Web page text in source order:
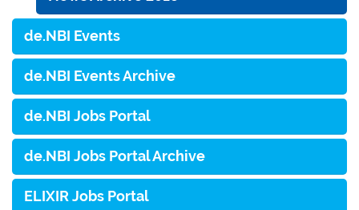
de.NBI Events
de.NBI Events Archive
de.NBI Jobs Portal
de.NBI Jobs Portal Archive
ELIXIR Jobs Portal